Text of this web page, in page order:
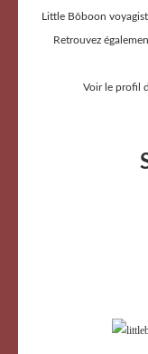
Little Bôboon
Retrouvez
Voir le profil